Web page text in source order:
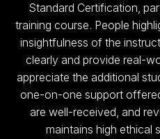
Standard Certification,
training course. People
insightfulness of the
clearly and provide real-
appreciate the additional
one-on-one support
are well-received, and
maintains high ethical